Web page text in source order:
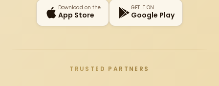
Download on the
App Store
GET IT ON
Google Play
TRUSTED PARTNERS